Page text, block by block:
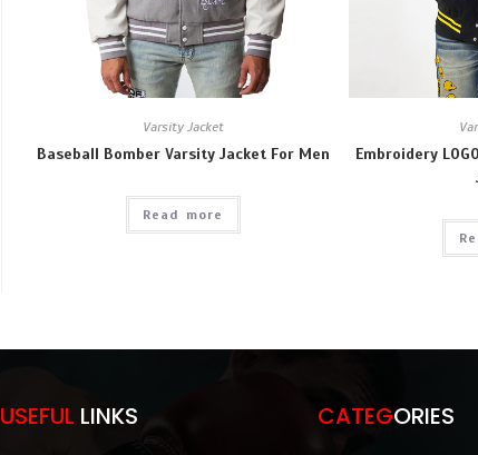
Varsity Jacket
Baseball Bomber Varsity Jacket For Men
Read more
Embroidery
USEFUL LINKS CATEGORIES